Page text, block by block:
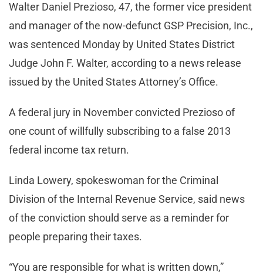
Walter Daniel Prezioso, 47, the former vice president
and manager of the now-defunct GSP Precision, Inc.,
was sentenced Monday by United States District
Judge John F. Walter, according to a news release
issued by the United States Attorney’s Office.
A federal jury in November convicted Prezioso of
one count of willfully subscribing to a false 2013
federal income tax return.
Linda Lowery, spokeswoman for the Criminal
Division of the Internal Revenue Service, said news
of the conviction should serve as a reminder for
people preparing their taxes.
“You are responsible for what is written down,”